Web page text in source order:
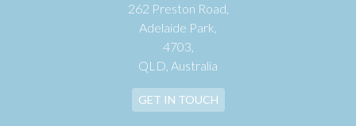
262 Preston Road,
Adelaide Park,
4703,
QLD, Australia
GET IN TOUCH